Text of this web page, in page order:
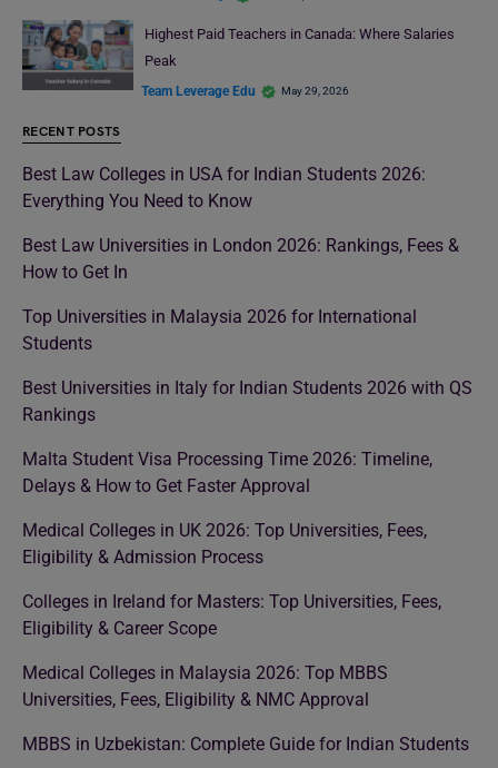
Highest Paid Teachers in Canada: Where Salaries
Peak
Team Leverage Edu May 29, 2026
RECENT POSTS
Best Law Colleges in USA for Indian Students 2026:
Everything You Need to Know
Best Law Universities in London 2026: Rankings, Fees &
How to Get In
Top Universities in Malaysia 2026 for International
Students
Best Universities in Italy for Indian Students 2026 with QS
Rankings
Malta Student Visa Processing Time 2026: Timeline,
Delays & How to Get Faster Approval
Medical Colleges in UK 2026: Top Universities, Fees,
Eligibility & Admission Process
Colleges in Ireland for Masters: Top Universities, Fees,
Eligibility & Career Scope
Medical Colleges in Malaysia 2026: Top MBBS
Universities, Fees, Eligibility & NMC Approval
MBBS in Uzbekistan: Complete Guide for Indian Students